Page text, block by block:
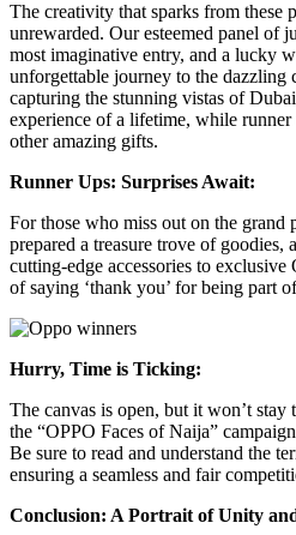
The creativity that sparks from these
unrewarded. Our esteemed panel of
most imaginative entry, and a lucky
unforgettable journey to the
capturing the stunning vistas of
experience of a lifetime, while
other amazing gifts.
Runner Ups: Surprises Await:
For those who miss out on the grand
prepared a treasure trove of
cutting-edge accessories to
of saying ‘thank you’ for being part
Hurry, Time is Ticking:
The canvas is open, but it won’t
the “OPPO Faces of Naija”
Be sure to read and understand the
ensuring a seamless and fair
Conclusion: A Portrait of Unity